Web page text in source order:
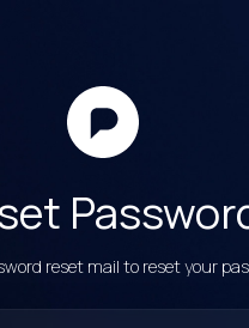
reset mail to reset your